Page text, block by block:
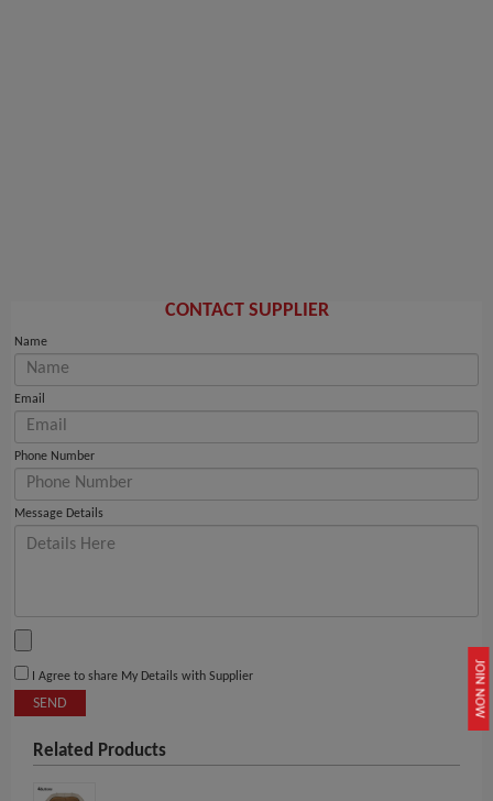
JOIN NOW
CONTACT SUPPLIER
Name
Email
Phone Number
Message Details
I Agree to share My Details with Supplier
SEND
Related Products